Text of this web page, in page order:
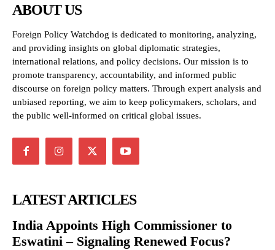
ABOUT US
Foreign Policy Watchdog is dedicated to monitoring, analyzing,
and providing insights on global diplomatic strategies,
international relations, and policy decisions. Our mission is to
promote transparency, accountability, and informed public
discourse on foreign policy matters. Through expert analysis and
unbiased reporting, we aim to keep policymakers, scholars, and
the public well-informed on critical global issues.
LATEST ARTICLES
India Appoints High Commissioner to
Eswatini – Signaling Renewed Focus?